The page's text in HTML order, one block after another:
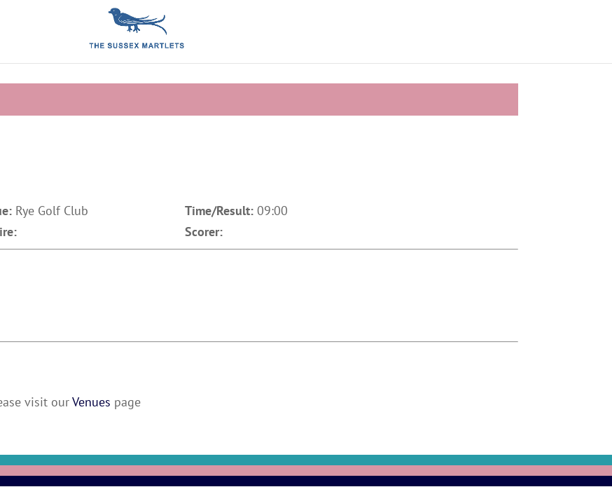
Rye Golf Club Time/Result:09:00
Scorer:
visit ourVenues page